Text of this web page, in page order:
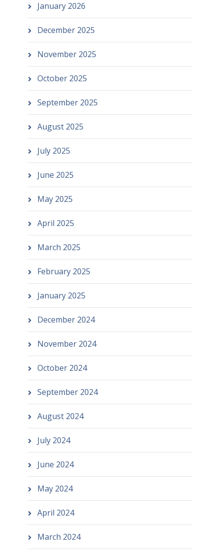
January 2026
December 2025
November 2025
October 2025
September 2025
August 2025
July 2025
June 2025
May 2025
April 2025
March 2025
February 2025
January 2025
December 2024
November 2024
October 2024
September 2024
August 2024
July 2024
June 2024
May 2024
April 2024
March 2024